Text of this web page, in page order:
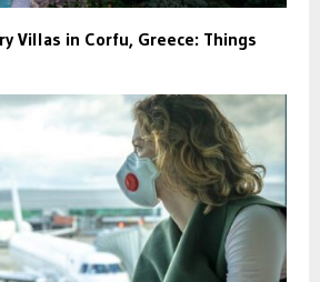
Villas in Corfu, Greece: Things